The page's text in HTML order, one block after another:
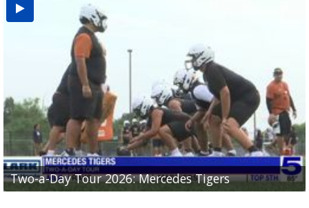
Two-a-Day Tour 2026: Mercedes Tigers
Two-a-Day Tour 2026: Progreso Red Ants
Two-a-Day Tour 2026: Donna Redskins
Two-a-Day Tour 2026: Brownsville Pace Vikings
Two-a-Day Tour 2026: La Joya Coyotes